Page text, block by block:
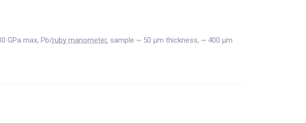
GPa max, Pb/ruby manometer, sample ~ 50 μm thickness, ~ 400 μm